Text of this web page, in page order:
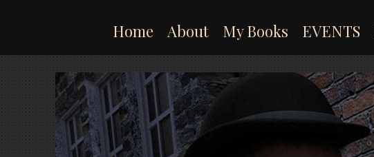
content
Home About My Books EVENTS